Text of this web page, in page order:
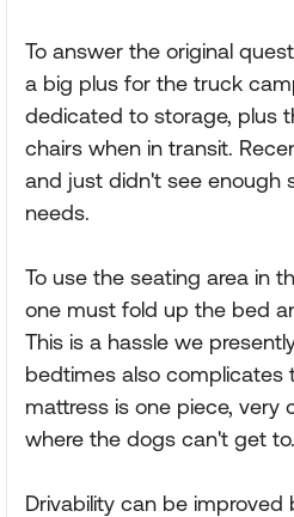
To answer the original
a big plus for the truck
dedicated to storage, plus
chairs when in transit.
and just didn't see enough
needs.
To use the seating area in
one must fold up the bed
This is a hassle we
bedtimes also complicates
mattress is one piece, very
where the dogs can't get to.
Drivability can be improved